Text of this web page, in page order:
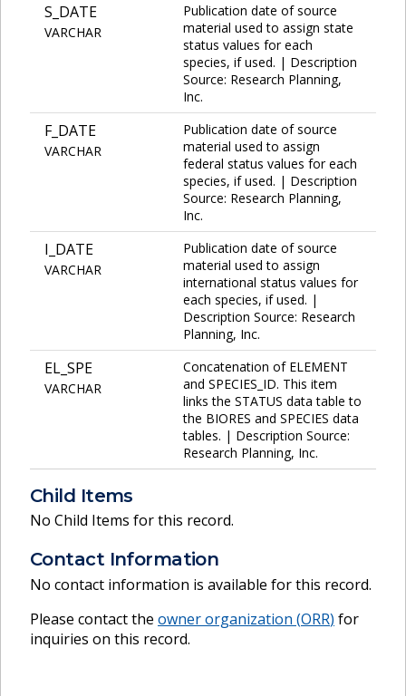
S_DATE
VARCHAR
Publication date of source
material used to assign state
status values for each
species, if used. | Description
Source: Research Planning,
Inc.
F_DATE
VARCHAR
Publication date of source
material used to assign
federal status values for each
species, if used. | Description
Source: Research Planning,
Inc.
I_DATE
VARCHAR
Publication date of source
material used to assign
international status values for
each species, if used. |
Description Source: Research
Planning, Inc.
EL_SPE
VARCHAR
Concatenation of ELEMENT
and SPECIES_ID. This item
links the STATUS data table to
the BIORES and SPECIES data
tables. | Description Source:
Research Planning, Inc.
Child Items
No Child Items for this record.
Contact Information
No contact information is available for this record.
Please contact the owner organization (ORR) for
inquiries on this record.